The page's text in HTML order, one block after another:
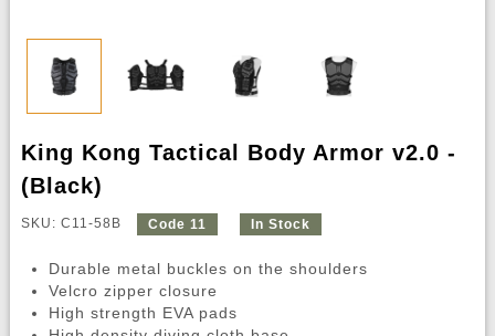
King Kong Tactical Body Armor v2.0 -
(Black)
SKU: C11-58B Code 11 In Stock
Durable metal buckles on the shoulders
Velcro zipper closure
High strength EVA pads